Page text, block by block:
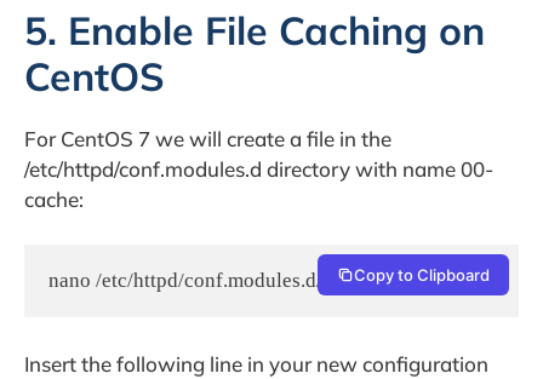
5. Enable File Caching on
CentOS
For CentOS 7 we will create a file in the
/etc/httpd/conf.modules.d directory with name 00-
cache:
nano /etc/httpd/conf.modules.d/00-cache.conf
Copy to Clipboard
Insert the following line in your new configuration